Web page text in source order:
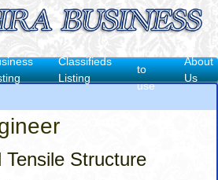
Classifieds
Listing
to
use
About
Us
Tensile Structure